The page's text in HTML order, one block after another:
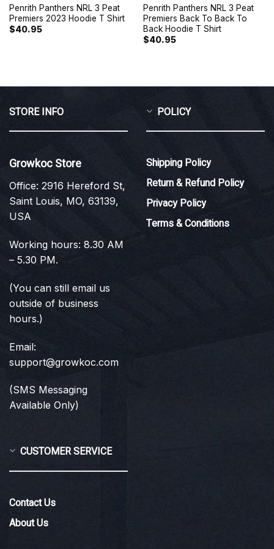
Penrith Panthers NRL 3 Peat
Premiers 2023 Hoodie T Shirt
$40.95
Penrith Panthers NRL 3 Peat
Premiers Back To Back To
Back Hoodie T Shirt
$40.95
STORE INFO
Growkoc Store
Office: 2916 Hereford St,
Saint Louis, MO, 63139,
USA
Working hours: 8.30 AM
– 5.30 PM.
(You can still email us
outside of business
hours.)
Email:
support@growkoc.com
(SMS Messaging
Available Only)
POLICY
Shipping Policy
Return & Refund Policy
Privacy Policy
Terms & Conditions
CUSTOMER SERVICE
Contact Us
About Us